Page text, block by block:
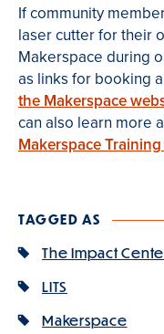
If community
laser cutter for their
Makerspace during
as links for booking
the Makerspace
can also learn more
Makerspace
TAGGED AS
The Impact
LITS
Makerspace